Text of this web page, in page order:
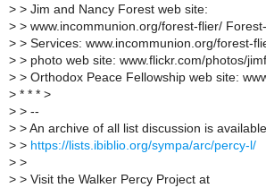
> > Jim and Nancy Forest web site:
> > www.incommunion.org/forest-flier/
> > Services: www.incommunion.org/forest-
> > photo web site: www.flickr.com/photos/
> > Orthodox Peace Fellowship web site:
> * * * >
> > --
> > An archive of all list discussion is
> > https://lists.ibiblio.org/sympa/arc/percy-l/
> >
> > Visit the Walker Percy Project at